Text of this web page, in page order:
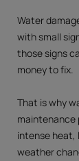
Water
with small
those signs
money to fix.
That is why
maintenance
intense heat,
weather